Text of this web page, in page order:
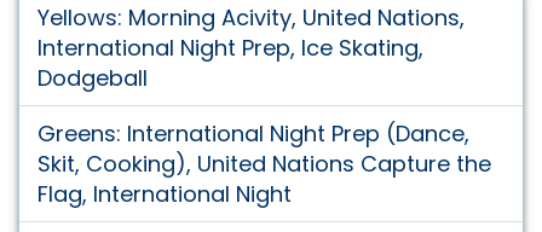
Yellows: Morning Acivity, United Nations,
International Night Prep, Ice Skating,
Dodgeball
Greens: International Night Prep (Dance,
Skit, Cooking), United Nations Capture the
Flag, International Night